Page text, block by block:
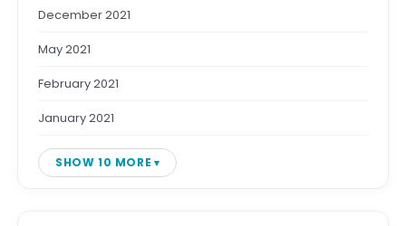
December 2021
May 2021
February 2021
January 2021
SHOW 10 MORE